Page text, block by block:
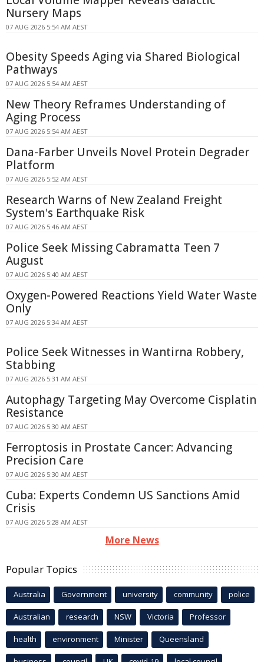
Nursery Maps
07 AUG 2026 5:54 AM AEST
Obesity Speeds Aging via Shared Biological
Pathways
07 AUG 2026 5:54 AM AEST
New Theory Reframes Understanding of
Aging Process
07 AUG 2026 5:54 AM AEST
Dana-Farber Unveils Novel Protein Degrader
Platform
07 AUG 2026 5:52 AM AEST
Research Warns of New Zealand Freight
System's Earthquake Risk
07 AUG 2026 5:46 AM AEST
Police Seek Missing Cabramatta Teen 7
August
07 AUG 2026 5:40 AM AEST
Oxygen-Powered Reactions Yield Water Waste
Only
07 AUG 2026 5:34 AM AEST
Police Seek Witnesses in Wantirna Robbery,
Stabbing
07 AUG 2026 5:31 AM AEST
Autophagy Targeting May Overcome Cisplatin
Resistance
07 AUG 2026 5:30 AM AEST
Ferroptosis in Prostate Cancer: Advancing
Precision Care
07 AUG 2026 5:30 AM AEST
Cuba: Experts Condemn US Sanctions Amid
Crisis
07 AUG 2026 5:28 AM AEST
More News
Popular Topics
Australia Government university community police
Australian research NSW Victoria Professor
health environment Minister Queensland